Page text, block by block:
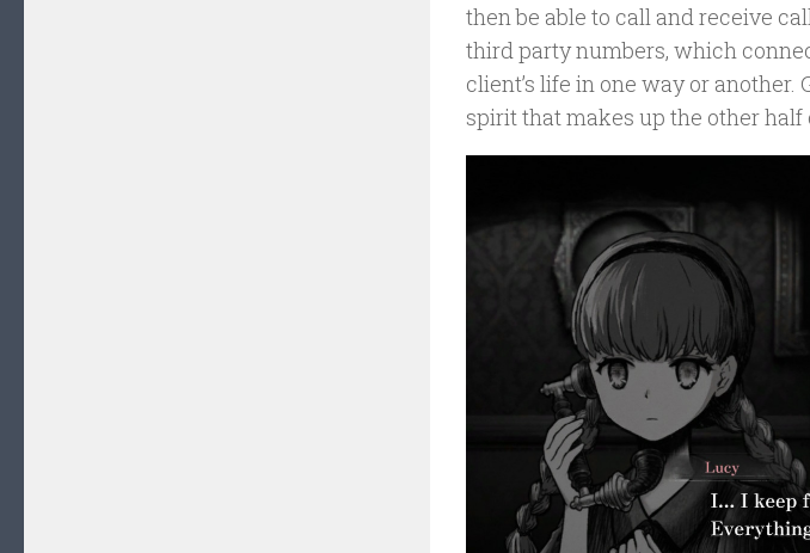
then be able to call and receive
third party numbers, which
client’s life in one way or another.
spirit that makes up the other half